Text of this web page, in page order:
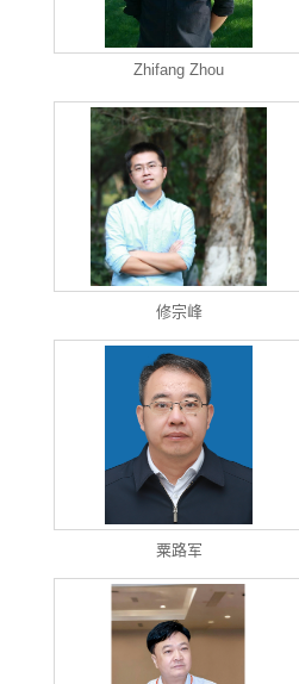
Zhifang Zhou
修宗峰
粟路军